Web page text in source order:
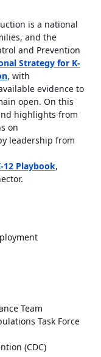
is a national
and the
and Prevention
Strategy for K-
, with
evidence to
open. On this
highlights from
on
leadership from
12 Playbook,
Team
Task Force
(CDC)